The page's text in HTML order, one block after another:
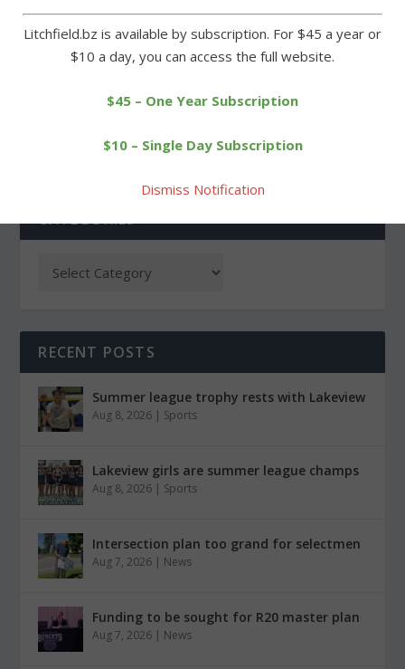
PREVIOUS
LIS students get an up
Redentes of Morris skis
championships
CATEGORIES
RECENT POSTS
Summer league trophy rests with Lakeview
Aug 8, 2026 | Sports
Lakeview girls are summer league champs
Aug 8, 2026 | Sports
Intersection plan too grand for selectmen
Aug 7, 2026 | News
Funding to be sought for R20 master plan
Aug 7, 2026 | News
Litchfield.bz is available by subscription. For $45 a year or
$10 a day, you can access the full website.
$45 – One Year Subscription
$10 – Single Day Subscription
Dismiss Notification